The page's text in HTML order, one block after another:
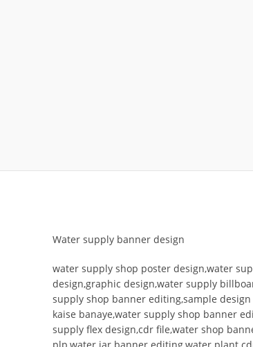
Water supply banner design
water supply shop poster design,water
design,graphic design,water supply
supply shop banner editing,sample
kaise banaye,water supply shop banner
supply flex design,cdr file,water shop